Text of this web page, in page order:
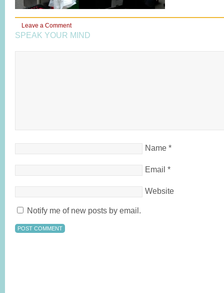
Leave a Comment
SPEAK YOUR MIND
Name *
Email *
Website
Notify me of new posts by email.